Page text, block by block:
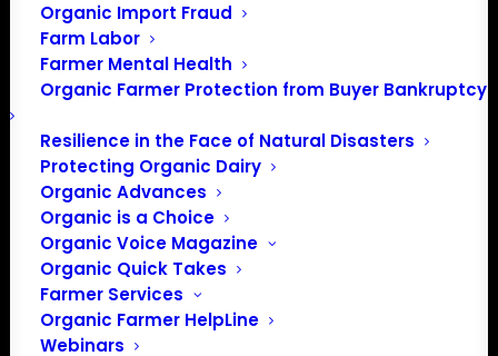
Organic Import Fraud
Farm Labor
Farmer Mental Health
Organic Farmer Protection from Buyer Bankruptcy
Resilience in the Face of Natural Disasters
Protecting Organic Dairy
Organic Advances
Organic is a Choice
Organic Voice Magazine
Organic Quick Takes
Farmer Services
Organic Farmer HelpLine
Webinars
July Policy Update
By Patty Lovera, Policy Director
After months of normal procedures being stalled
because of the disruption caused by COVID-19, some of
the policy machinery started to come back to life this
month. There’s a lot going on, with continued work to
respond to the increasing pandemic, the fight to improve
the organic standards, and a report from a special
committee in Congress about climate change.